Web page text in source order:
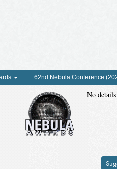
62nd Nebula Conference
No